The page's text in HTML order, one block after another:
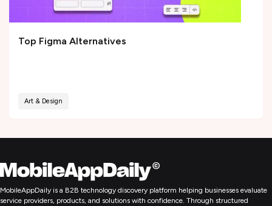
Top Figma Alternatives
Art & Design
MobileAppDaily is a B2B technology discovery platform helping businesses evaluate
service providers, products, and solutions with confidence. Through structured